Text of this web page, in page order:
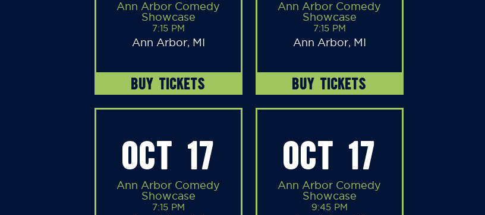
Ann Arbor Comedy
Showcase
7:15 PM
Ann Arbor, MI
BUY TICKETS
Ann Arbor Comedy
Showcase
7:15 PM
Ann Arbor, MI
BUY TICKETS
OCT 17
Ann Arbor Comedy
Showcase
7:15 PM
OCT 17
Ann Arbor Comedy
Showcase
9:45 PM